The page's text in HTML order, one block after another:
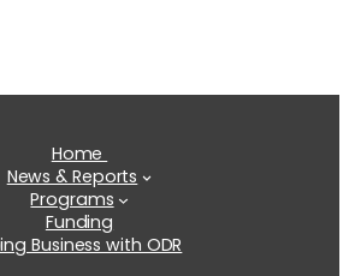
Home
News & Reports
Programs
Funding
Business with ODR